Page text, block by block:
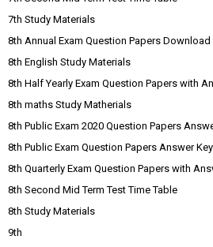
7th Study Materials
8th Annual Exam Question Papers Download
8th English Study Materials
8th Half Yearly Exam Question Papers with
8th maths Study Matherials
8th Public Exam 2020 Question Papers
8th Public Exam Question Papers Answer
8th Quarterly Exam Question Papers with
8th Second Mid Term Test Time Table
8th Study Materials
9th